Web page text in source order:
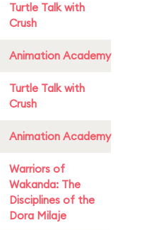
Turtle Talk with
Crush
Animation Academy
Turtle Talk with
Crush
Animation Academy
Warriors of
Wakanda: The
Disciplines of the
Dora Milaje